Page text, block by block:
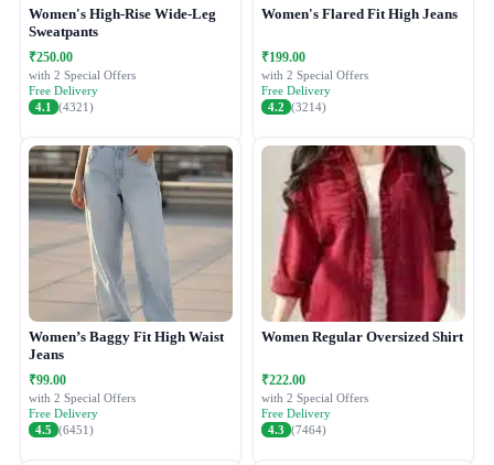
Women's High-Rise Wide-Leg
Sweatpants
₹250.00
with 2 Special Offers
Free Delivery
4.1
(4321)
Women's Flared Fit High Jeans
₹199.00
with 2 Special Offers
Free Delivery
4.2 (3214)
Women’s Baggy Fit High Waist
Jeans
₹99.00
with 2 Special Offers
Free Delivery
4.5 (6451)
Women Regular Oversized Shirt
₹222.00
with 2 Special Offers
Free Delivery
4.3 (7464)